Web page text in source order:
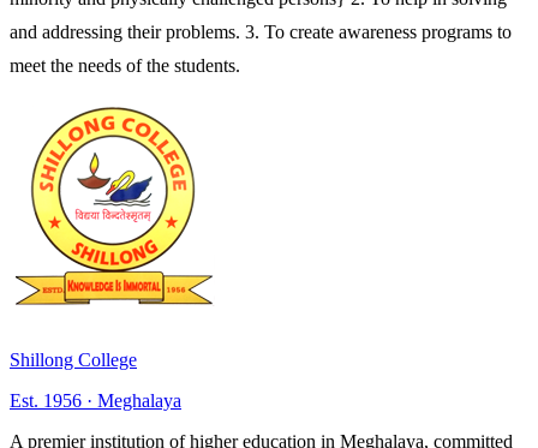
and addressing their problems. 3. To create awareness programs to
meet the needs of the students.
Shillong College
Est. 1956 · Meghalaya
A premier institution of higher education in Meghalaya, committed